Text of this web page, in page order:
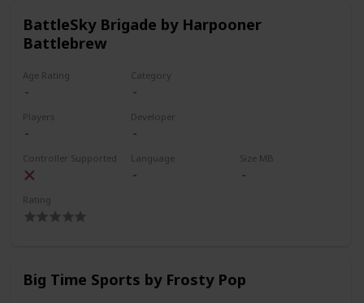
BattleSky Brigade by Harpooner
Battlebrew
Age Rating Category
Players Developer
Controller Supported Language Size MB
Rating
Big Time Sports by Frosty Pop